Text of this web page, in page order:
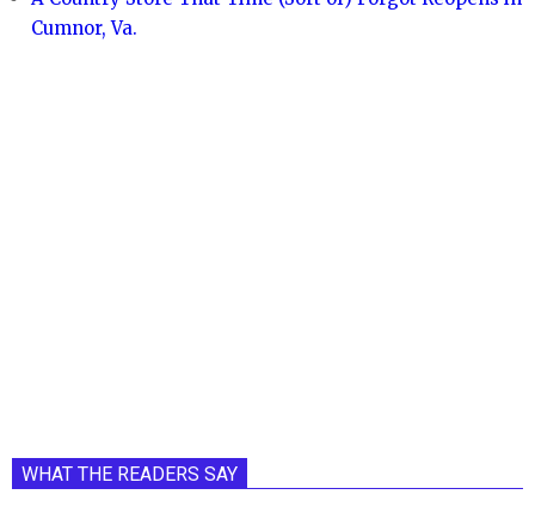
Cumnor, Va.
WHAT THE READERS SAY